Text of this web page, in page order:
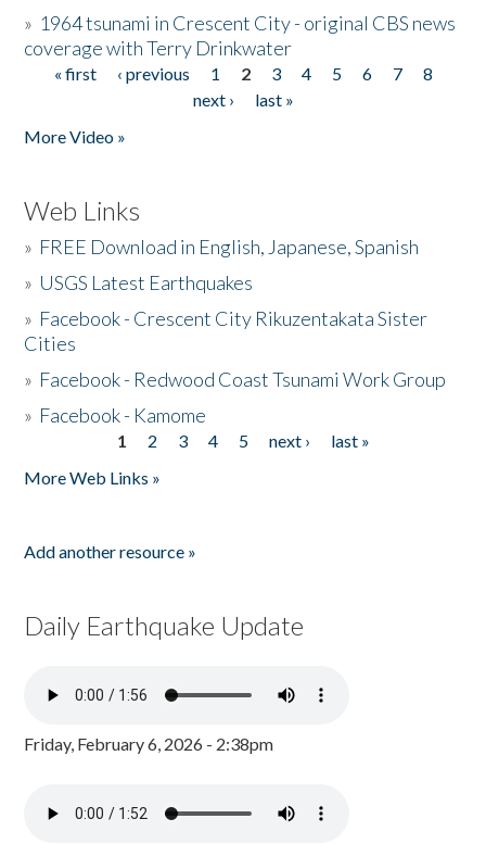
» 1964 tsunami in Crescent City - original CBS news
coverage with Terry Drinkwater
Pages
« first ‹ previous 1 2 3 4 5 6 7
8
next ›
last »
More Video »
Web Links
» FREE Download in English, Japanese, Spanish
» USGS Latest Earthquakes
» Facebook - Crescent City Rikuzentakata Sister
Cities
» Facebook - Redwood Coast Tsunami Work Group
» Facebook - Kamome
1 2 3 4 5 next ›
last »
More Web Links »
Add another resource »
Daily Earthquake Update
Friday, February 6, 2026 - 2:38pm